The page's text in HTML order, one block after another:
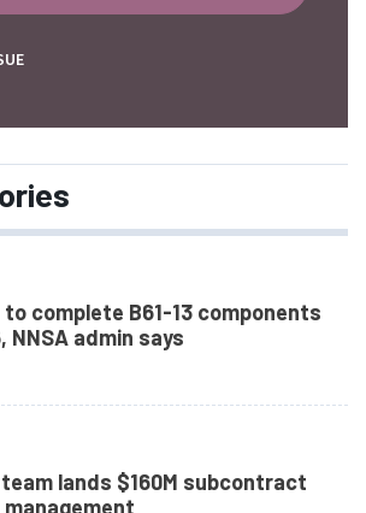
complete B61-13 components
NNSA admin says
lands $160M subcontract